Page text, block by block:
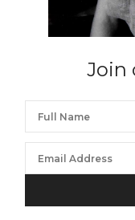
Join
Lella de face